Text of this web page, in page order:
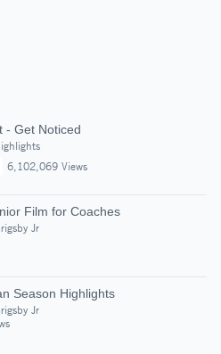
- Get Noticed
6,102,069 Views
Film for Coaches
Jr
Season Highlights
Jr